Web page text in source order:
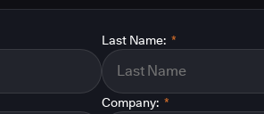
*
Last Name:
*
Company: